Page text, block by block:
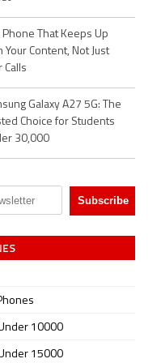
Phone That Keeps Up
Your Content, Not Just
Calls
Galaxy A27 5G: The
Choice for Students
30,000
10000
15000